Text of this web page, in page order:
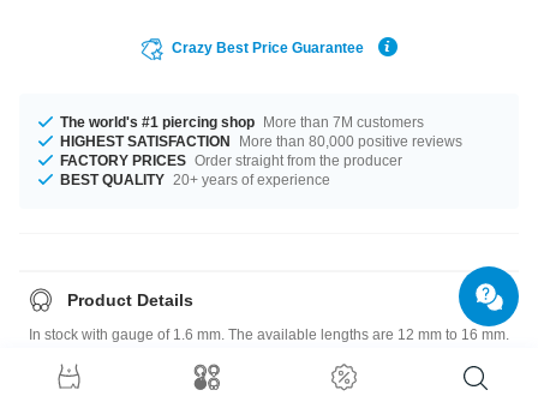
Crazy Best Price Guarantee
The world's #1 piercing shop More than 7M customers
HIGHEST SATISFACTION
More than 80,000 positive reviews
FACTORY PRICES Order straight from the producer
BEST QUALITY 20+ years of experience
Product Details
In stock with gauge of 1.6 mm. The available lengths are 12 mm to 16 mm.
Rose. The attachment has a size of 5 mm or 6 mm. Such a lovely and
wonderful product - don't wait any longer.